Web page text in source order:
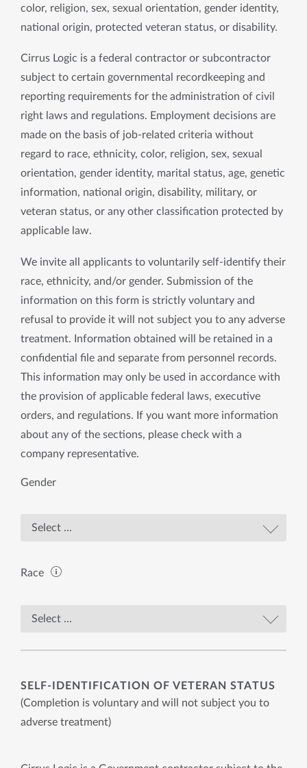
color, religion, sex, sexual orientation, gender identity,
national origin, protected veteran status, or disability.
Cirrus Logic is a federal contractor or subcontractor
subject to certain governmental recordkeeping and
reporting requirements for the administration of civil
right laws and regulations. Employment decisions are
made on the basis of job-related criteria without
regard to race, ethnicity, color, religion, sex, sexual
orientation, gender identity, marital status, age, genetic
information, national origin, disability, military, or
veteran status, or any other classification protected by
applicable law.
We invite all applicants to voluntarily self-identify their
race, ethnicity, and/or gender. Submission of the
information on this form is strictly voluntary and
refusal to provide it will not subject you to any adverse
treatment. Information obtained will be retained in a
confidential file and separate from personnel records.
This information may only be used in accordance with
the provision of applicable federal laws, executive
orders, and regulations. If you want more information
about any of the sections, please check with a
company representative.
Gender
Race
SELF-IDENTIFICATION OF VETERAN STATUS
(Completion is voluntary and will not subject you to
adverse treatment)